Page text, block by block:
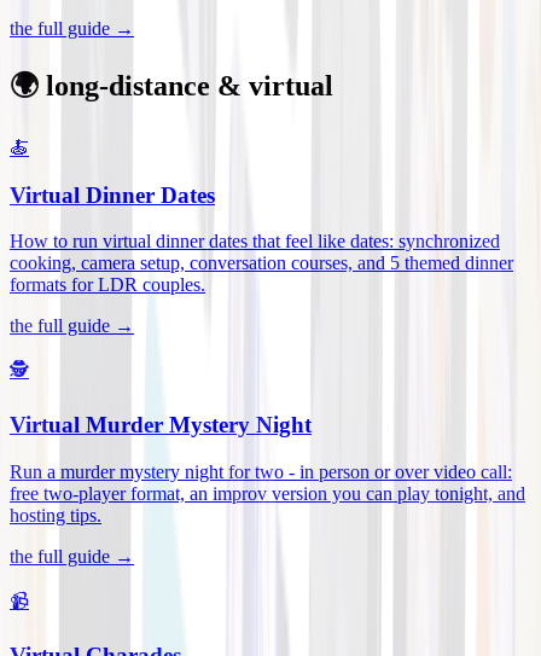
the full guide →
🌍 long-distance & virtual
🍝
Virtual Dinner Dates
How to run virtual dinner dates that feel like dates: synchronized
cooking, camera setup, conversation courses, and 5 themed dinner
formats for LDR couples.
the full guide →
🕵️
Virtual Murder Mystery Night
Run a murder mystery night for two - in person or over video call:
free two-player format, an improv version you can play tonight, and
hosting tips.
the full guide →
📹